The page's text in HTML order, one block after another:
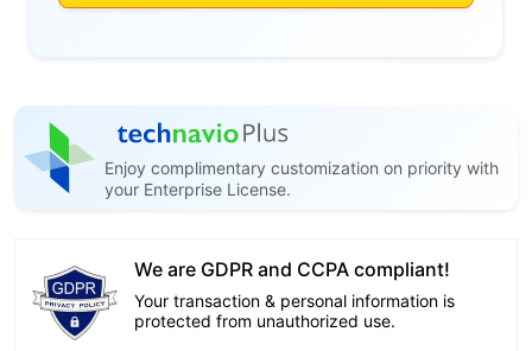
Enjoy complimentary customization on priority with
your Enterprise License.
We are GDPR and CCPA compliant!
Your transaction & personal information is
protected from unauthorized use.